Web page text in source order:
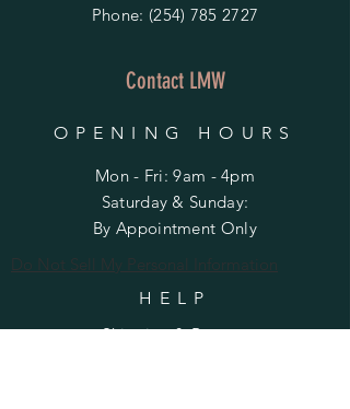
Phone: (254) 785 2727
Contact LMW
OPENING HOURS
Mon - Fri: 9am - 4pm
​​Saturday & Sunday:
By Appointment Only
Do Not Sell My Personal Information
HELP
Shipping & Returns